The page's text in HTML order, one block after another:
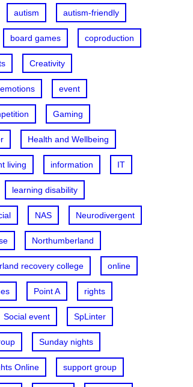
autism autism-friendly
board games coproduction
Creativity
event
Gaming
Health and Wellbeing
living information IT
learning disability
NAS Neurodivergent
Northumberland
recovery college online
Point A rights
Social event SpLinter
Sunday nights
Online support group